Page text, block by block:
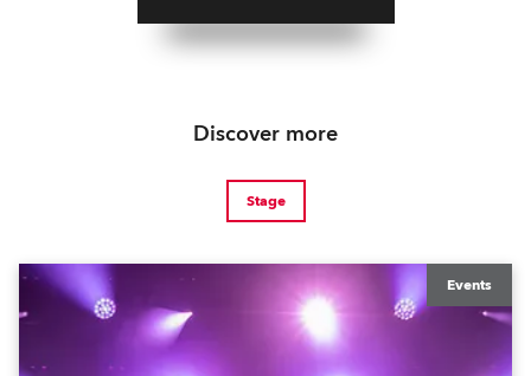
Discover more
Stage
Events